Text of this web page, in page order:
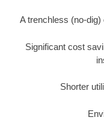
A trenchless (no-dig)
Significant cost
Shorter